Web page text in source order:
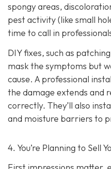
spongy areas,
pest activity (like small
time to call in
DIY fixes, such as
mask the symptoms but
cause. A professional
the damage extends and
correctly. They’ll also
and moisture barriers to
4. You’re Planning to Sell